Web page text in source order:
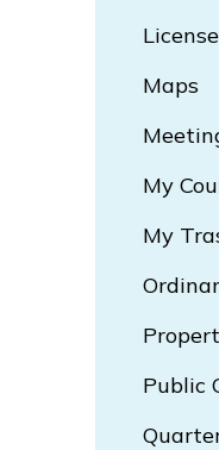
Maps
My
My
Public